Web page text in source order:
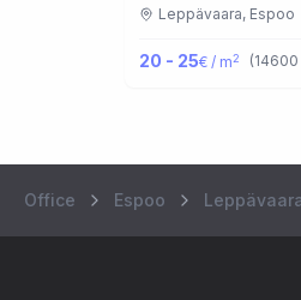
Leppävaara, Espoo
20 - 25€ / m2 (
Office Espoo